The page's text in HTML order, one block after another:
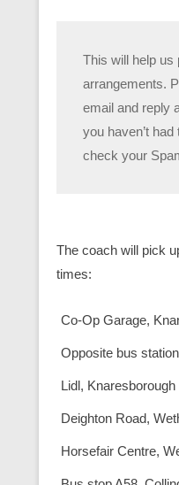
This will help us
arrangements.
email and reply
you haven’t
check your
The coach will pick
times:
Co-Op Garage,
Opposite bus
Lidl, Knaresborough
Deighton Road,
Horsefair Centre,